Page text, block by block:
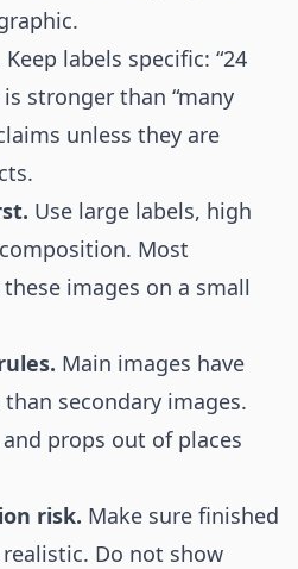
Keep labels specific: “24
stronger than “many
unless they are
Use large labels, high
Most
images on a small
Main images have
secondary images.
props out of places
risk. Make sure finished
Do not show